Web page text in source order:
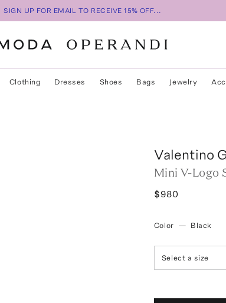
SIGN UP FOR EMAIL TO RECEIVE 15% OFF...
Clothing Dresses Shoes Bags Jewelry
Valentino
Mini V-Logo
$980
Color — Black
Select a size